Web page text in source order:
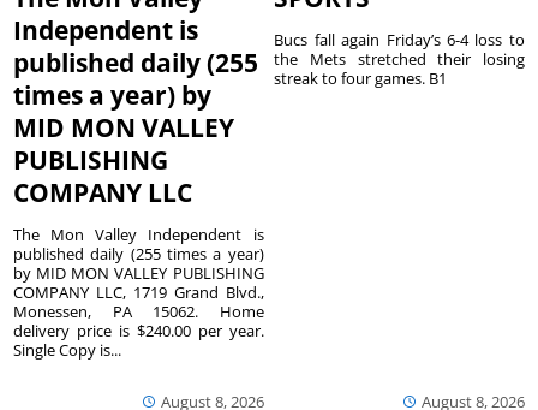
Independent is
published daily (255
times a year) by
MID MON VALLEY
PUBLISHING
COMPANY LLC
August 8, 2026
The Mon Valley Independent is
published daily (255 times a year)
by MID MON VALLEY PUBLISHING
COMPANY LLC, 1719 Grand Blvd.,
Monessen, PA 15062. Home
delivery price is $240.00 per year.
Single Copy is...
August 8, 2026
Bucs fall again Friday’s 6-4 loss to
the Mets stretched their losing
streak to four games. B1